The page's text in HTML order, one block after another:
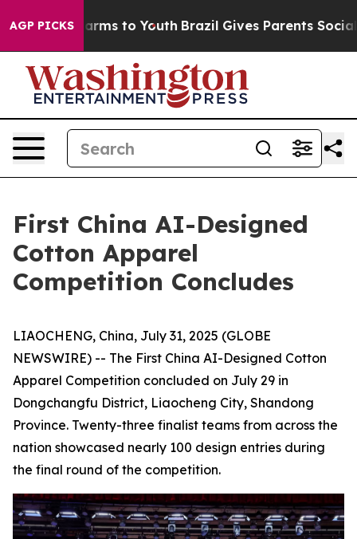
AGP PICKS
Abate Harms to Youth Brazil Gives Parents Social
First China AI-Designed
Cotton Apparel
Competition Concludes
LIAOCHENG, China, July 31, 2025 (GLOBE
NEWSWIRE) -- The First China AI-Designed Cotton
Apparel Competition concluded on July 29 in
Dongchangfu District, Liaocheng City, Shandong
Province. Twenty-three finalist teams from across the
nation showcased nearly 100 design entries during
the final round of the competition.